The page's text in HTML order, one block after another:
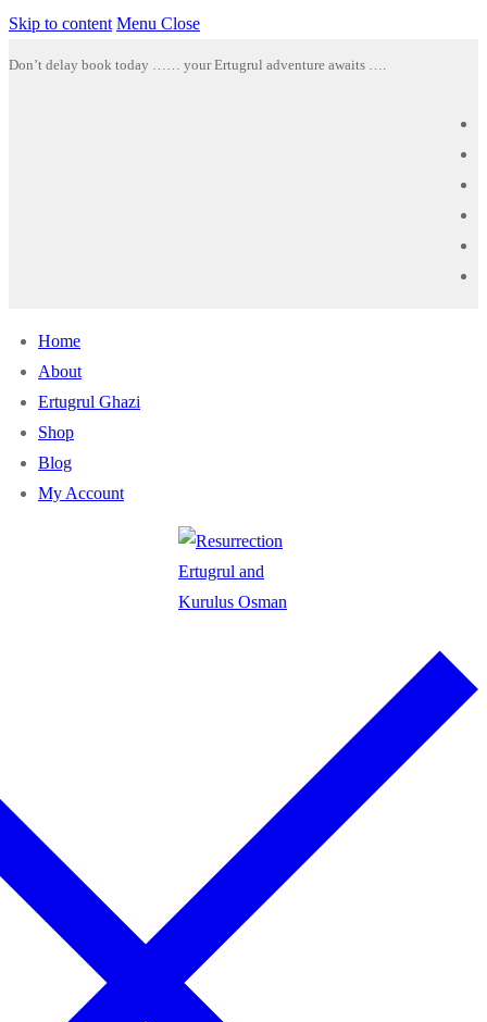
Skip to content Menu Close
Don’t delay book today …… your Ertugrul adventure awaits ….
Home
About
Ertugrul Ghazi
Shop
Blog
My Account